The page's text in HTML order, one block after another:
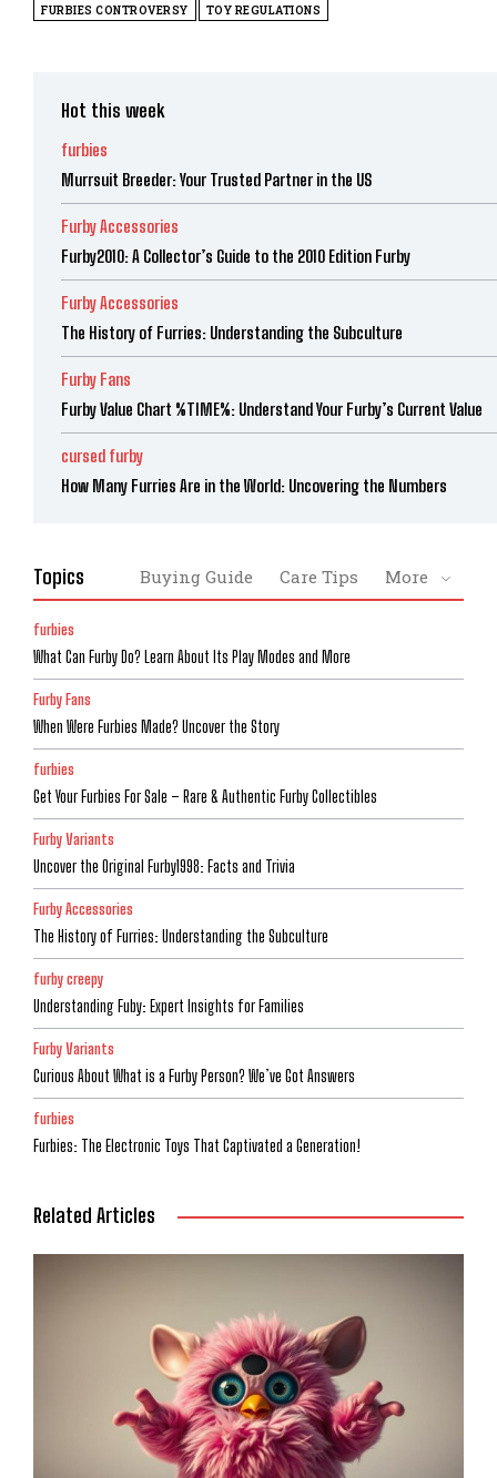
FURBIES CONTROVERSY
TOY REGULATIONS
Hot this week
furbies
Murrsuit Breeder: Your Trusted Partner in the US
Furby Accessories
Furby2010: A Collector’s Guide to the 2010 Edition Furby
Furby Accessories
The History of Furries: Understanding the Subculture
Furby Fans
Furby Value Chart %TIME%: Understand Your Furby’s Current Value
cursed furby
How Many Furries Are in the World: Uncovering the Numbers
Topics Buying Guide Care Tips More
furbies
What Can Furby Do? Learn About Its Play Modes and More
Furby Fans
When Were Furbies Made? Uncover the Story
furbies
Get Your Furbies For Sale – Rare & Authentic Furby Collectibles
Furby Variants
Uncover the Original Furby1998: Facts and Trivia
Furby Accessories
The History of Furries: Understanding the Subculture
furby creepy
Understanding Fuby: Expert Insights for Families
Furby Variants
Curious About What is a Furby Person? We’ve Got Answers
furbies
Furbies: The Electronic Toys That Captivated a Generation!
Related Articles